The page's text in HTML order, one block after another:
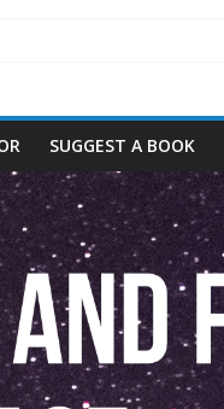
SUGGEST A BOOK